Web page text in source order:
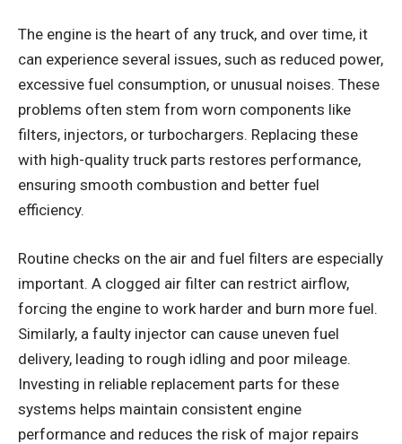
The engine is the heart of any truck, and over time, it
can experience several issues, such as reduced power,
excessive fuel consumption, or unusual noises. These
problems often stem from worn components like
filters, injectors, or turbochargers. Replacing these
with high-quality truck parts restores performance,
ensuring smooth combustion and better fuel
efficiency.
Routine checks on the air and fuel filters are especially
important. A clogged air filter can restrict airflow,
forcing the engine to work harder and burn more fuel.
Similarly, a faulty injector can cause uneven fuel
delivery, leading to rough idling and poor mileage.
Investing in reliable replacement parts for these
systems helps maintain consistent engine
performance and reduces the risk of major repairs